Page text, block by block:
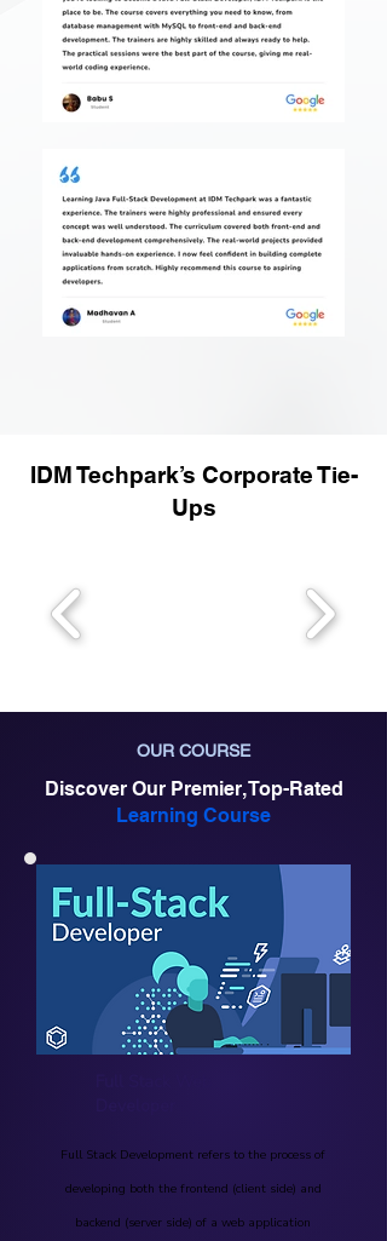
IDM Techpark’s Corporate Tie-
Ups
OUR COURSE
Discover Our Premier, Top-Rated
Learning Course
Full Stack Development refers to the process of
developing both the frontend (client side) and
backend (server side) of a web application